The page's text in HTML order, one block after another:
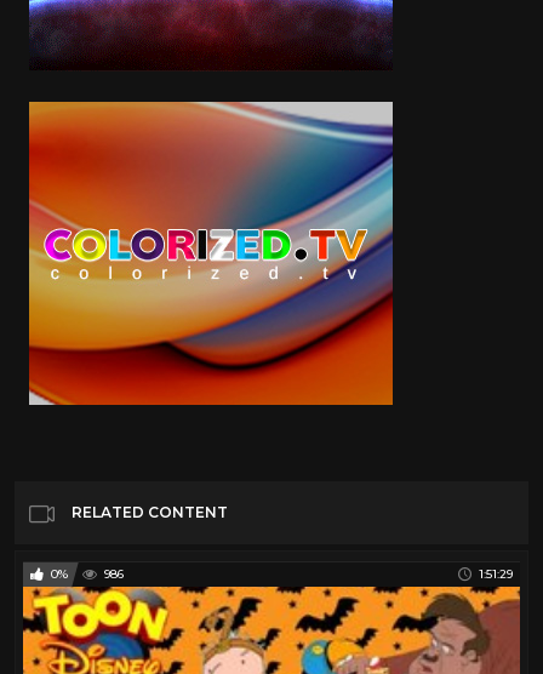
RELATED CONTENT
0% 986 1:51:29